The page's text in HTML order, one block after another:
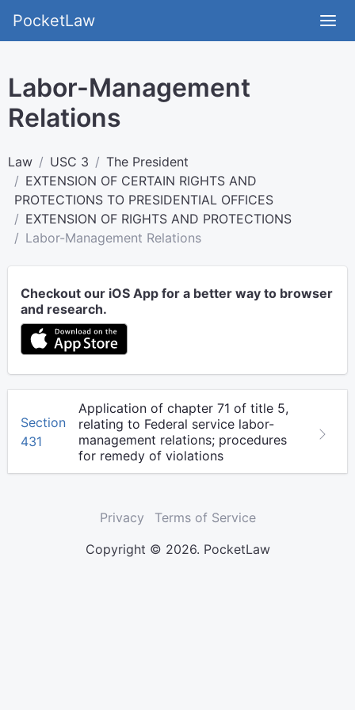
PocketLaw
Labor-Management
Relations
Law USC 3
The President
EXTENSION OF CERTAIN RIGHTS AND
PROTECTIONS TO PRESIDENTIAL OFFICES
EXTENSION OF RIGHTS AND PROTECTIONS
Labor-Management Relations
Checkout our iOS App for a better way to browser
and research.
Section
431
Application of chapter 71 of title 5,
relating to Federal service labor-
management relations; procedures
for remedy of violations
Privacy
Terms of Service
Copyright © 2026. PocketLaw